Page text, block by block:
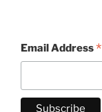
Email Address*